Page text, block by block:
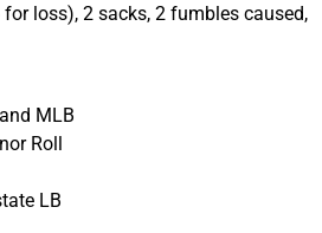
loss), 2 sacks, 2 fumbles caused,
MLB
Roll
LB